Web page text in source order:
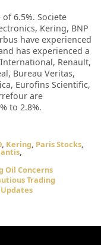
6.5%. Societe
Kering, BNP
have experienced
has experienced a
Renault,
Bureau Veritas,
Eurofins Scientific,
are
to 2.8%.
, Kering, Paris Stocks,
,
Oil Concerns
Trading